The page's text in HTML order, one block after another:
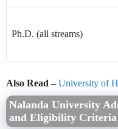
Ph.D. (all streams)
Also Read – University of
Nalanda University
and Eligibility Criteria